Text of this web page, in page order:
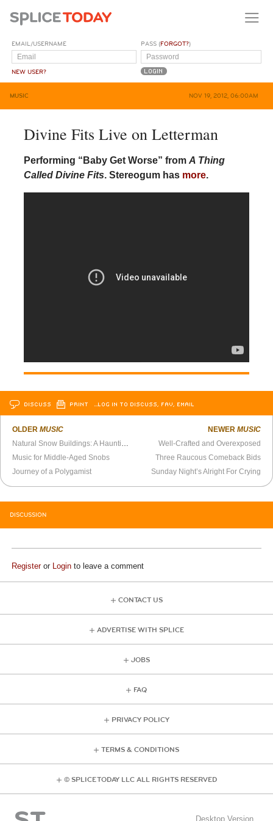
EMAIL/USERNAME
NEW USER?
PASS (FORGOT?)
MUSIC NOV 19, 2012, 06:00AM
Divine Fits Live on Letterman
Performing “Baby Get Worse” from A Thing
Called Divine Fits. Stereogum has more.
DISCUSS PRINT …LOG IN TO DISCUSS, FAV, EMAIL
OLDERMUSIC
Music for Middle-Aged Snobs
Journey of a Polygamist
NEWER MUSIC
Well-Crafted and Overexposed
Three Raucous Comeback Bids
Sunday Night’s Alright For Crying
DISCUSSION
Registeror Login to leave a comment
CONTACT US
ADVERTISE WITH SPLICE
JOBS
FAQ
PRIVACY POLICY
TERMS & CONDITIONS
© SPLICE TODAY LLC ALL RIGHTS RESERVED
Desktop Version